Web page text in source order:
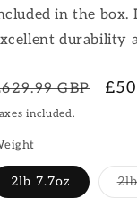
in the box.
durability
GBP
included.
2lb 7.7oz